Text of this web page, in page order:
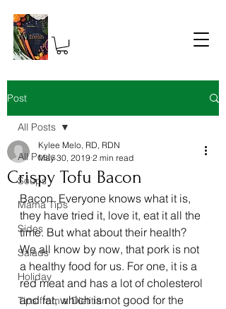
Post
All Posts
Soups
Mama Tips
Sides
Salads
Holiday
Tips from a Dietitian
All Posts
Crispy Tofu Bacon
Kylee Melo, RD, RDN
May 30, 2019 2 min read
Bacon. Everyone knows what it is,
they have tried it, love it, eat it all the
time. But what about their health?
We all know by now, that pork is not
a healthy food for us. For one, it is a
red meat and has a lot of cholesterol
and fat, which is not good for the